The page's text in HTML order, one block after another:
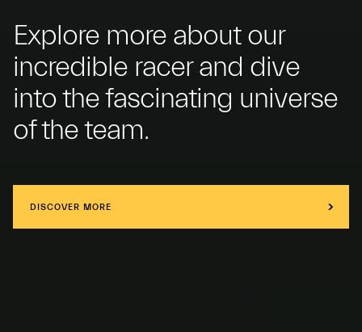
Explore more about our
incredible racer and dive
into the fascinating universe
of the team.
DISCOVER MORE